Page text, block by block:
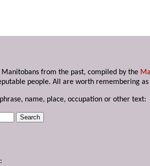
from the past, compiled by the
people. All are worth remembering
name, place, occupation or other text: